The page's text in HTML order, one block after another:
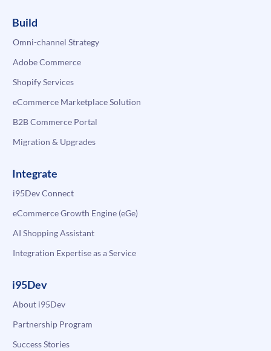
Build
Omni-channel Strategy
Adobe Commerce
Shopify Services
eCommerce Marketplace Solution
B2B Commerce Portal
Migration & Upgrades
Integrate
i95Dev Connect
eCommerce Growth Engine (eGe)
AI Shopping Assistant
Integration Expertise as a Service
i95Dev
About i95Dev
Partnership Program
Success Stories